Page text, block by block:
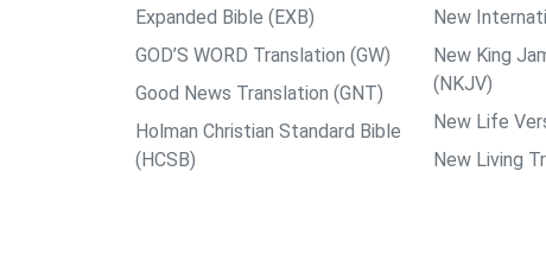
Expanded Bible (EXB)
GOD’S WORD Translation (GW)
Good News Translation (GNT)
Holman Christian Standard Bible
(HCSB)
New
New King
(NKJV)
New Life
New Living